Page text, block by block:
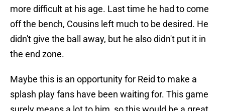
more difficult at his age. Last time he had to come
off the bench, Cousins left much to be desired. He
didn't give the ball away, but he also didn't put it in
the end zone.
Maybe this is an opportunity for Reid to make a
splash play fans have been waiting for. This game